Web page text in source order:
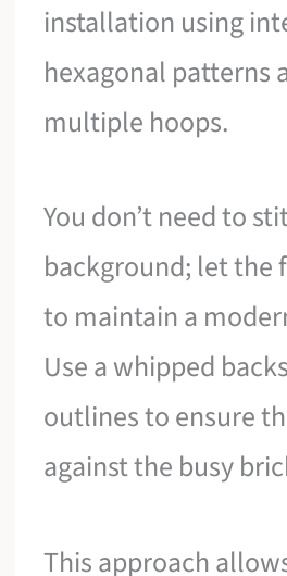
installation using
hexagonal patterns
multiple hoops.
You don’t need to
background; let the
to maintain a
Use a whipped
outlines to ensure
against the busy
This approach